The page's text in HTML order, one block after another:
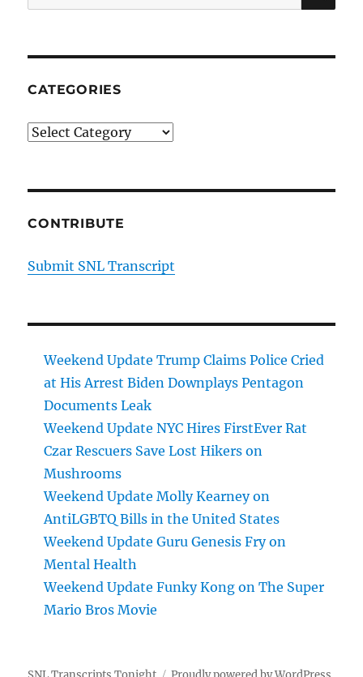
for:
CATEGORIES
Categories
CONTRIBUTE
Submit SNL Transcript
Weekend Update Trump Claims Police Cried
at His Arrest Biden Downplays Pentagon
Documents Leak
Weekend Update NYC Hires FirstEver Rat
Czar Rescuers Save Lost Hikers on
Mushrooms
Weekend Update Molly Kearney on
AntiLGBTQ Bills in the United States
Weekend Update Guru Genesis Fry on
Mental Health
Weekend Update Funky Kong on The Super
Mario Bros Movie